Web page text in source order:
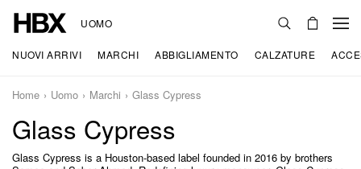
UOMO
NUOVI ARRIVI MARCHI ABBIGLIAMENTO CALZATURE
Home Uomo Marchi Glass Cypress
Glass Cypress
Glass Cypress is a Houston-based label founded in 2016 by brothers